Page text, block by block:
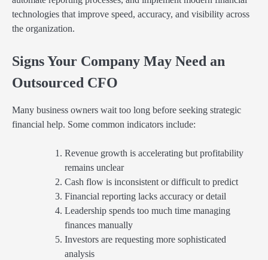
technologies that improve speed, accuracy, and visibility across
the organization.
Signs Your Company May Need an
Outsourced CFO
Many business owners wait too long before seeking strategic
financial help. Some common indicators include:
Revenue growth is accelerating but profitability
remains unclear
Cash flow is inconsistent or difficult to predict
Financial reporting lacks accuracy or detail
Leadership spends too much time managing
finances manually
Investors are requesting more sophisticated
analysis